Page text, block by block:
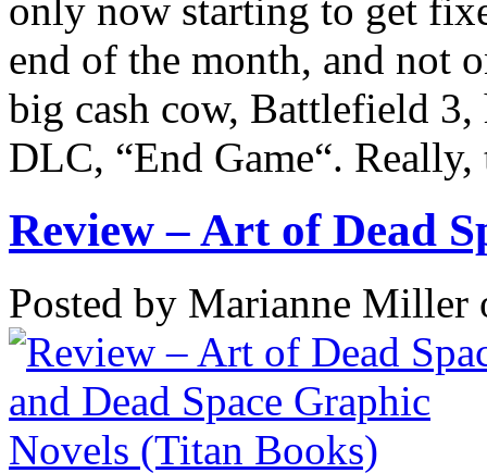
only now starting to get
end of the month, and not
big cash cow, Battlefield 3,
DLC, “End Game“. Really,
Review – Art of Dead
Posted by Marianne Miller